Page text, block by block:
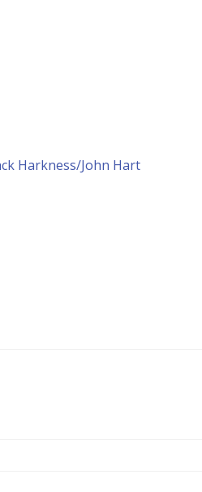
Harkness/John Hart